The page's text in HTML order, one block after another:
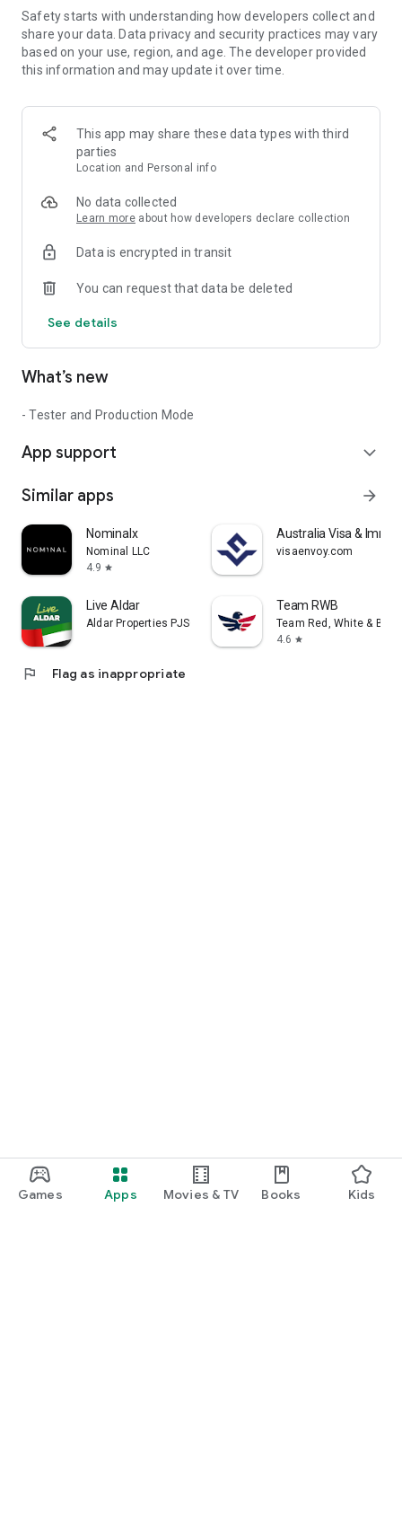
Games Apps Movies & TV Books Kids
Safety starts with understanding how developers collect and
share your data. Data privacy and security practices may vary
based on your use, region, and age. The developer provided
this information and may update it over time.
This app may share these data types with third
parties
Location and Personal info
No data collected
Learn more about how developers declare collection
Data is encrypted in transit
You can request that data be deleted
See details
What’s new
- Tester and Production Mode
App support expand_more
Similar apps arrow_forward
Nominalx
Nominal LLC
4.9 star
Australia Visa &
visaenvoy.com
Live Aldar
Aldar Properties PJSC
Team RWB
Team Red, White & Blue
4.6 star
flag Flag as inappropriate